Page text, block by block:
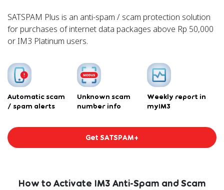
SATSPAM Plus is an anti-spam / scam protection solution
for purchases of internet data packages above Rp 50,000
or IM3 Platinum users.
Automatic scam
/ spam alerts
Unknown scam
number info
Weekly report in
myIM3
Get SATSPAM+
How to Activate IM3 Anti-Spam and Scam